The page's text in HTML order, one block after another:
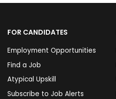
FOR CANDIDATES
Employment Opportunities
Find a Job
Atypical Upskill
Subscribe to Job Alerts